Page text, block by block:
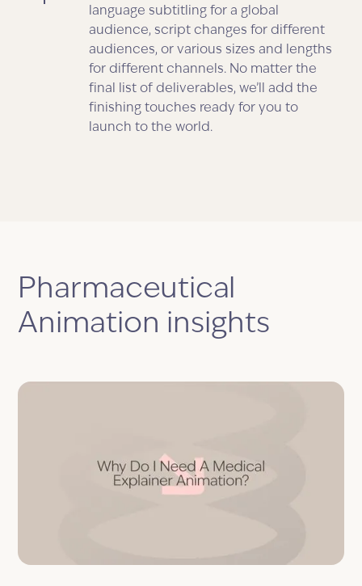
language subtitling for a global
audience, script changes for different
audiences, or various sizes and lengths
for different channels. No matter the
final list of deliverables, we’ll add the
finishing touches ready for you to
launch to the world.
Pharmaceutical
Animation insights